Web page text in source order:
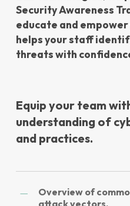
Security Awareness
educate and
helps your staff
threats with
Equip your team
understanding of
and practices.
Overview of
attack vectors.